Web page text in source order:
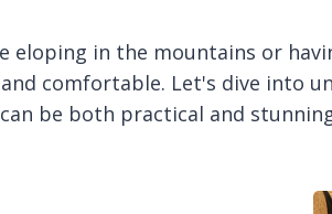
eloping in the mountains or
comfortable. Let's dive into
be both practical and